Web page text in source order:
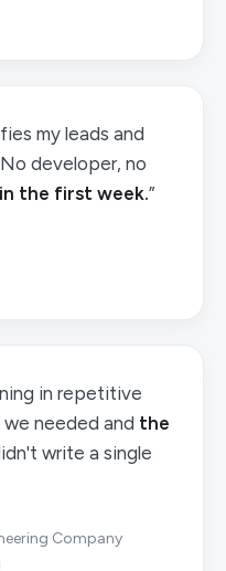
my leads and
developer, no
the first week.”
in repetitive
needed and the
write a single
Company